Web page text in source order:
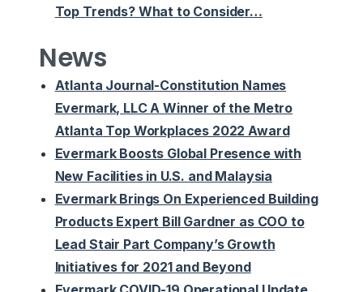
Top Trends? What to Consider…
News
Atlanta Journal-Constitution Names
Evermark, LLC A Winner of the Metro
Atlanta Top Workplaces 2022 Award
Evermark Boosts Global Presence with
New Facilities in U.S. and Malaysia
Evermark Brings On Experienced Building
Products Expert Bill Gardner as COO to
Lead Stair Part Company’s Growth
Initiatives for 2021 and Beyond